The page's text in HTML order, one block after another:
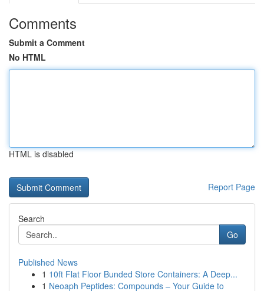
Comments
Submit a Comment
No HTML
HTML is disabled
Report Page
Search
Go
Published News
1 10ft Flat Floor Bunded Store Containers: A Deep...
1 Neoaph Peptides: Compounds – Your Guide to